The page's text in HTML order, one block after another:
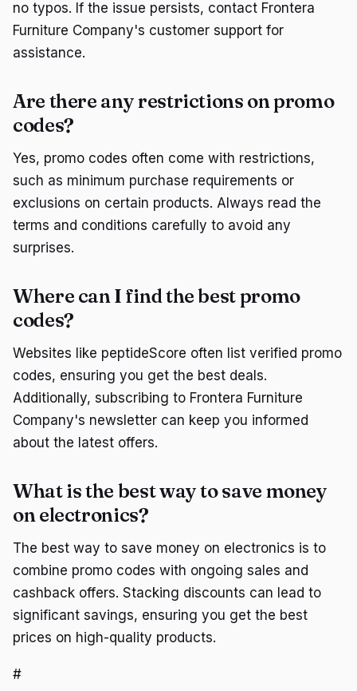
no typos. If the issue persists, contact Frontera
Furniture Company's customer support for
assistance.
Are there any restrictions on promo
codes?
Yes, promo codes often come with restrictions,
such as minimum purchase requirements or
exclusions on certain products. Always read the
terms and conditions carefully to avoid any
surprises.
Where can I find the best promo
codes?
Websites like peptideScore often list verified promo
codes, ensuring you get the best deals.
Additionally, subscribing to Frontera Furniture
Company's newsletter can keep you informed
about the latest offers.
What is the best way to save money
on electronics?
The best way to save money on electronics is to
combine promo codes with ongoing sales and
cashback offers. Stacking discounts can lead to
significant savings, ensuring you get the best
prices on high-quality products.
#